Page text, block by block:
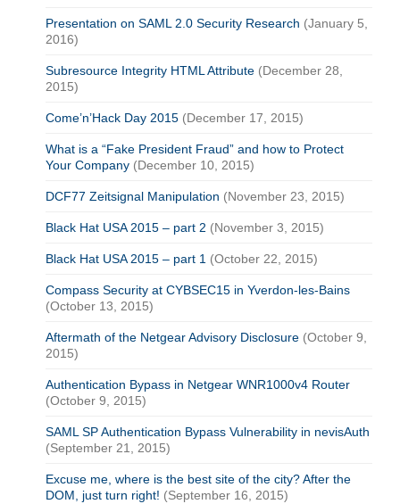
Presentation on SAML 2.0 Security Research (January 5,
2016)
Subresource Integrity HTML Attribute (December 28,
2015)
Come’n’Hack Day 2015 (December 17, 2015)
What is a “Fake President Fraud” and how to Protect
Your Company (December 10, 2015)
DCF77 Zeitsignal Manipulation (November 23, 2015)
Black Hat USA 2015 – part 2 (November 3, 2015)
Black Hat USA 2015 – part 1 (October 22, 2015)
Compass Security at CYBSEC15 in Yverdon-les-Bains
(October 13, 2015)
Aftermath of the Netgear Advisory Disclosure (October 9,
2015)
Authentication Bypass in Netgear WNR1000v4 Router
(October 9, 2015)
SAML SP Authentication Bypass Vulnerability in nevisAuth
(September 21, 2015)
Excuse me, where is the best site of the city? After the
DOM, just turn right! (September 16, 2015)